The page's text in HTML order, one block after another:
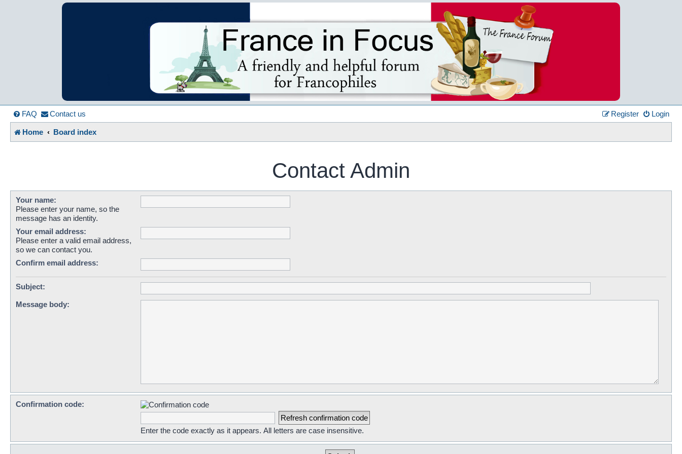
France in Focus
A friendly and helpful France forum for Francophiles
FAQ Contact us Login
Register
Home Board index
Contact Admin
Your name:
Please enter your name, so the
message has an identity.
Your email address:
Please enter a valid email address,
so we can contact you.
Confirm email address:
Subject:
Message body:
Confirmation code:
Enter the code exactly as it appears. All letters are case insensitive.